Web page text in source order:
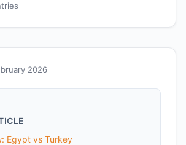
2026
Egypt vs Turkey